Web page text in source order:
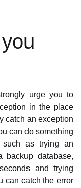
urge you to
in the place
catch an exception
can do something
such as trying an
backup database,
and trying
can catch the error